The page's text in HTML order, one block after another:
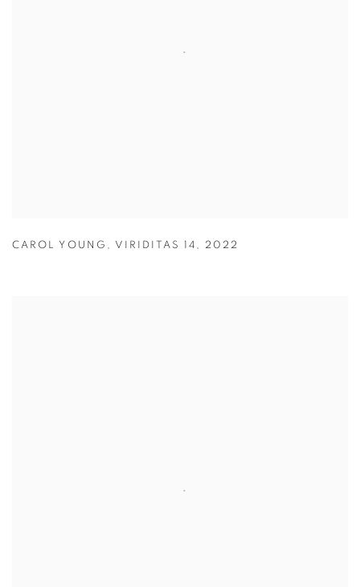
CAROL YOUNG , VIRIDITAS 14 , 2022